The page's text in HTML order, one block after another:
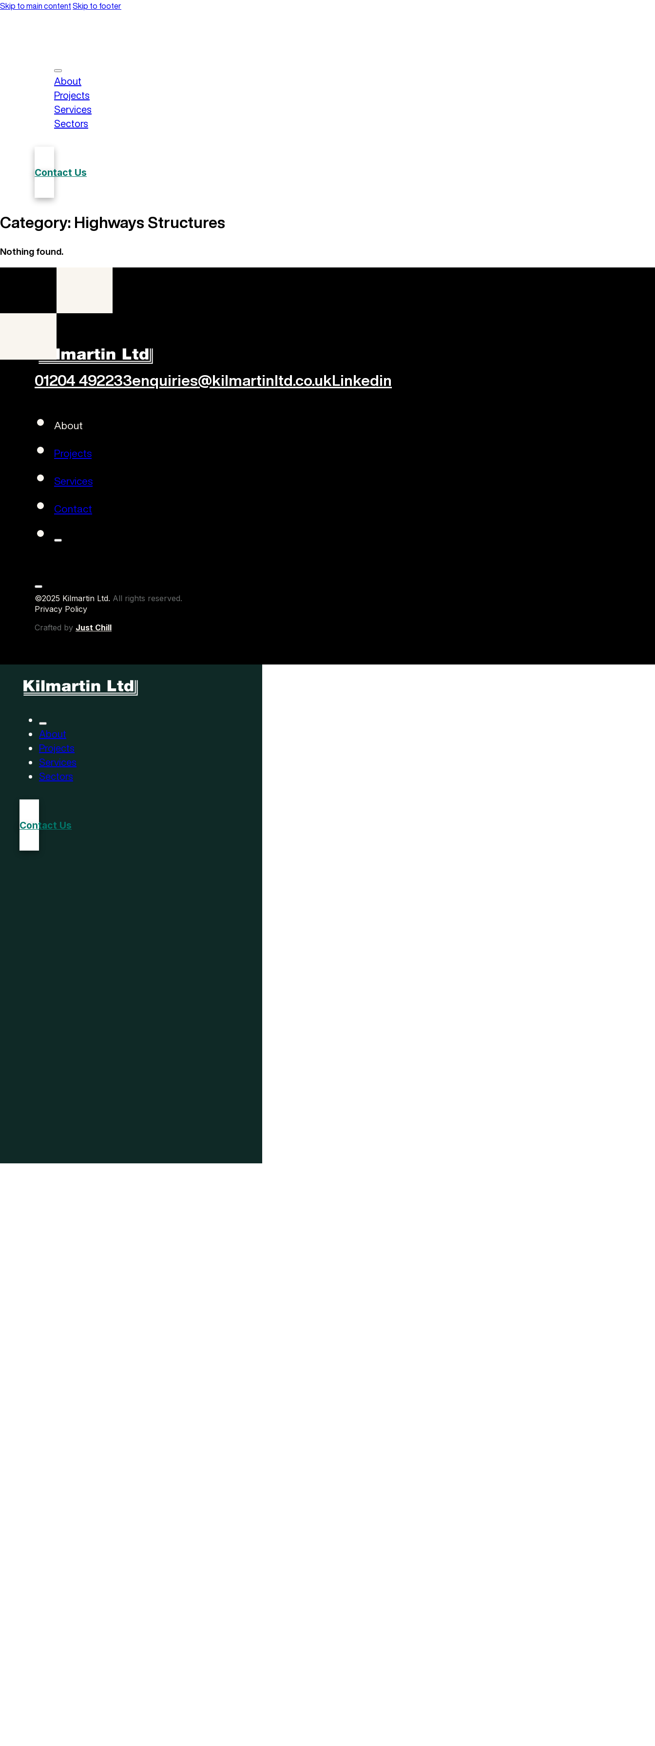
Skip to main contentSkip to footer
About
Projects
Services
Sectors
Contact Us
Category:Highways Structures
Nothing found.
01204 492233enquiries@kilmartinltd.co.ukLinkedin
About
Projects
Services
Contact
©2025 Kilmartin Ltd. All rights reserved.
Privacy Policy
Crafted by Just Chill
About
Projects
Services
Sectors
Contact Us